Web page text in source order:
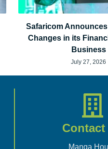
Safaricom
Changes in its
Business
July 27, 2026
Contact
Manga